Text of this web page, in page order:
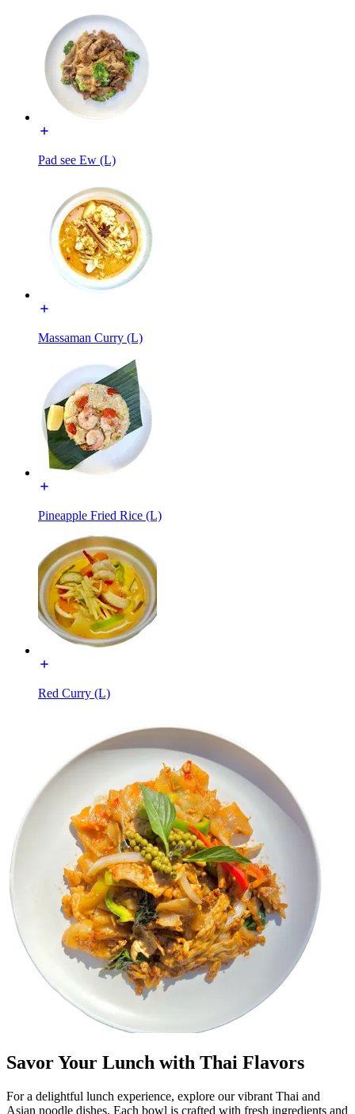
Pad see Ew (L)
Massaman Curry (L)
Pineapple Fried Rice (L)
Red Curry (L)
Savor Your Lunch with Thai Flavors
For a delightful lunch experience, explore our vibrant Thai and
Asian noodle dishes. Each bowl is crafted with fresh ingredients and